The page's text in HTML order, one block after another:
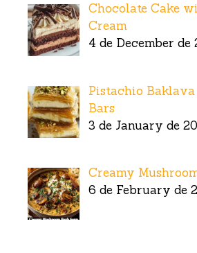
Chocolate Cake
Cream
4 de December de
Pistachio Baklava
Bars
3 de January de
Creamy
6 de February de